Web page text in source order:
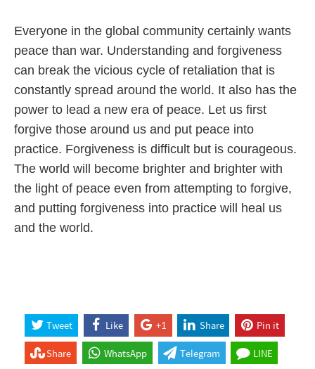
Everyone in the global community certainly wants
peace than war. Understanding and forgiveness
can break the vicious cycle of retaliation that is
constantly spread around the world. It also has the
power to lead a new era of peace. Let us first
forgive those around us and put peace into
practice. Forgiveness is difficult but is courageous.
The world will become brighter and brighter with
the light of peace even from attempting to forgive,
and putting forgiveness into practice will heal us
and the world.
Tweet Like +1 Share
Pin it
Share
WhatsApp Telegram LINE